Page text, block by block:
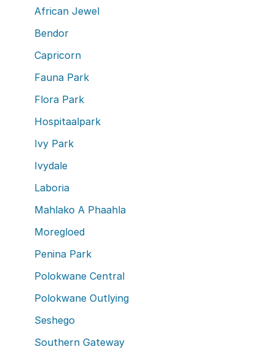
African Jewel
Bendor
Capricorn
Fauna Park
Flora Park
Hospitaalpark
Ivy Park
Ivydale
Laboria
Mahlako A Phaahla
Moregloed
Penina Park
Polokwane Central
Polokwane Outlying
Seshego
Southern Gateway